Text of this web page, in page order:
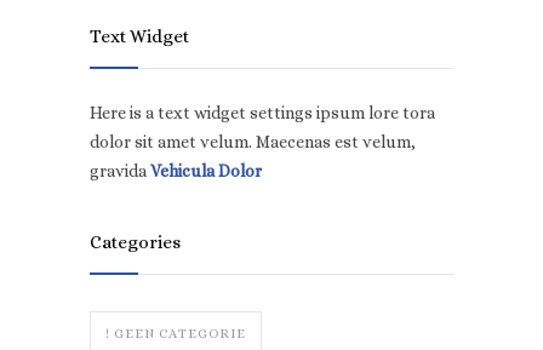
Text Widget
Here is a text widget settings ipsum lore tora
dolor sit amet velum. Maecenas est velum,
gravidaVehicula Dolor
Categories
! GEEN CATEGORIE